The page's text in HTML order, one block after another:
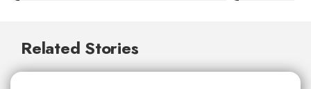
Related Stories